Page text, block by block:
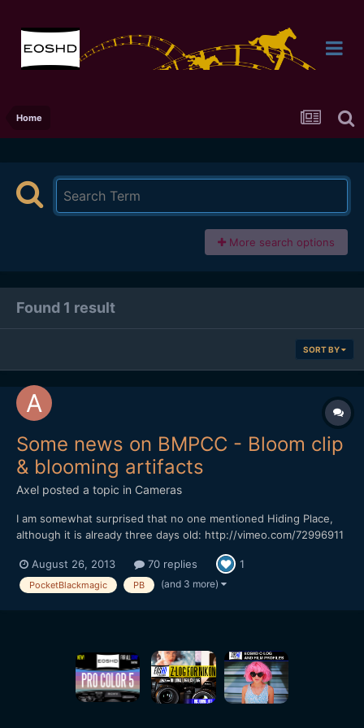
Home
More search options
Found 1 result
SORT BY
Some news on BMPCC - Bloom clip
& blooming artifacts
Axel posted a topic in Cameras
I am somewhat surprised that no one mentioned Hiding Place,
although it is already three days old: http://vimeo.com/72996911
relentlessly we can pull the clip to pieces. But actually, despite it
is sepia sunset again, I find it quite nice....
August 26, 2013 70 replies 1
PocketBlackmagic PB (and 3 more)